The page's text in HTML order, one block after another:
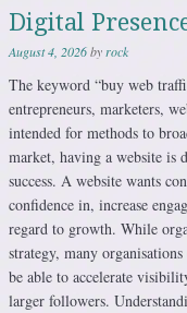
Digital
August 4, 2026byrock
The keyword “buy web
entrepreneurs, marketers,
intended for methods to
market, having a website
success. A website wants
confidence in, increase
regard to growth. While
strategy, many
be able to accelerate
larger followers.